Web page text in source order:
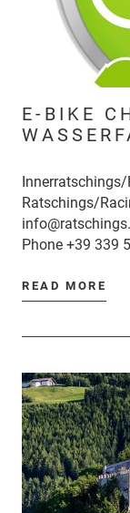
E-BIKE
Ratschings/
Phone +39 339
READ MORE